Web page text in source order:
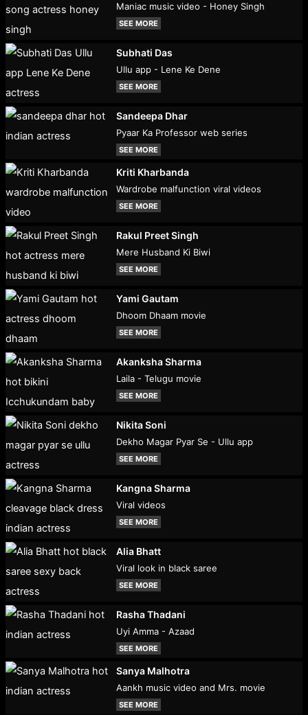
Maniac music video - Honey Singh
SEE MORE
Subhati Das
Ullu app - Lene Ke Dene
SEE MORE
Sandeepa Dhar
Pyaar Ka Professor web series
SEE MORE
Kriti Kharbanda
Wardrobe malfunction viral videos
SEE MORE
Rakul Preet Singh
Mere Husband Ki Biwi
SEE MORE
Yami Gautam
Dhoom Dhaam movie
SEE MORE
Akanksha Sharma
Laila - Telugu movie
SEE MORE
Nikita Soni
Dekho Magar Pyar Se - Ullu app
SEE MORE
Kangna Sharma
Viral videos
SEE MORE
Alia Bhatt
Viral look in black saree
SEE MORE
Rasha Thadani
Uyi Amma - Azaad
SEE MORE
Sanya Malhotra
Aankh music video and Mrs. movie
SEE MORE